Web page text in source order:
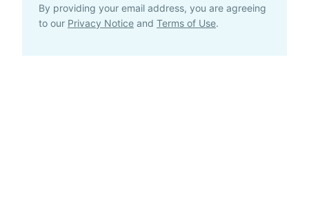
By providing your email address, you are agreeing
to our Privacy Notice and Terms of Use.